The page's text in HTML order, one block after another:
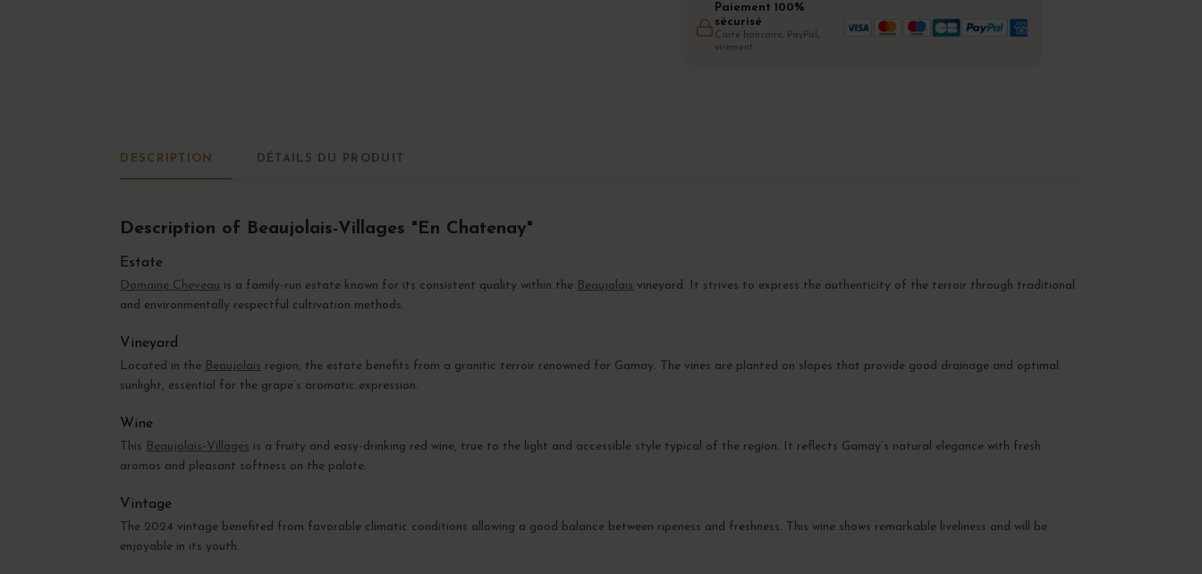
Paiement 100%
sécurisé
Carte bancaire, PayPal,
virement
DESCRIPTION DÉTAILS DU PRODUIT
Description of Beaujolais-Villages "En Chatenay"
Estate
Domaine Cheveau is a family-run estate known for its consistent quality within the Beaujolais vineyard. It strives to express the authenticity of the terroir through traditional
and environmentally respectful cultivation methods.
Vineyard
Located in the Beaujolais region, the estate benefits from a granitic terroir renowned for Gamay. The vines are planted on slopes that provide good drainage and optimal
sunlight, essential for the grape’s aromatic expression.
Wine
This Beaujolais-Villages is a fruity and easy-drinking red wine, true to the light and accessible style typical of the region. It reflects Gamay’s natural elegance with fresh
aromas and pleasant softness on the palate.
Vintage
The 2024 vintage benefited from favorable climatic conditions allowing a good balance between ripeness and freshness. This wine shows remarkable liveliness and will be
enjoyable in its youth.